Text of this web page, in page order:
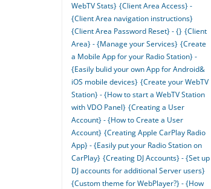
WebTV Stats} {Client Area Access} -
{Client Area navigation instructions}
{Client Area Password Reset} - {} {Client
Area} - {Manage your Services} {Create
a Mobile App for your Radio Station} -
{Easily bulid your own App for Android&
iOS mobile devices} {Create your WebTV
Station} - {How to start a WebTV Station
with VDO Panel} {Creating a User
Account} - {How to Create a User
Account} {Creating Apple CarPlay Radio
App} - {Easily put your Radio Station on
CarPlay} {Creating DJ Accounts} - {Set up
DJ accounts for additional Server users}
{Custom theme for WebPlayer?} - {How